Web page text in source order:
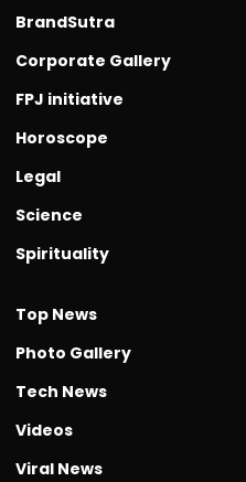
BrandSutra
Corporate Gallery
FPJ initiative
Horoscope
Legal
Science
Spirituality
Top News
Photo Gallery
Tech News
Videos
Viral News